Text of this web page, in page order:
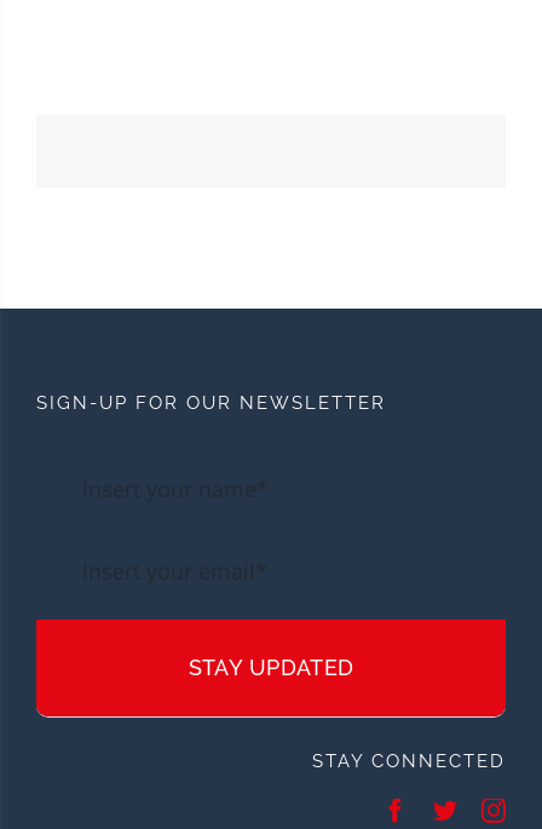
SIGN-UP FOR OUR NEWSLETTER
STAY UPDATED
STAY CONNECTED